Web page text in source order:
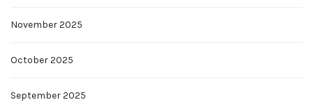
November 2025
October 2025
September 2025